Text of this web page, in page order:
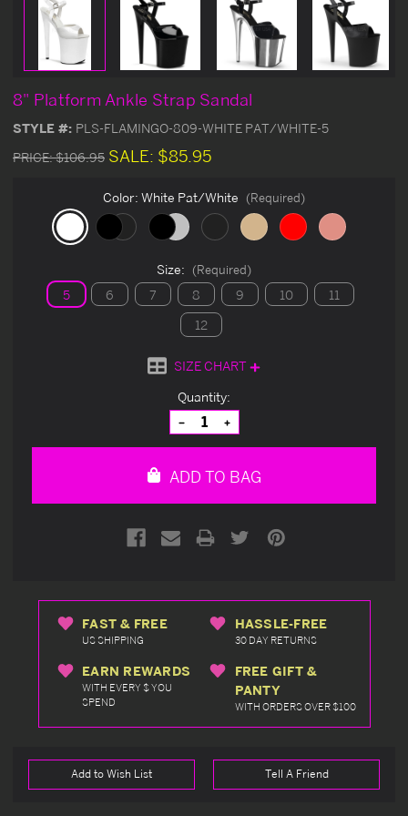
8" Platform Ankle Strap Sandal
STYLE #: PLS-FLAMINGO-809-WHITE PAT/WHITE-5
PRICE:$106.95 SALE: $85.95
Color: White Pat/White (Required)
Size: (Required)
5 6 7 8 9 10
11
12
SIZE CHART
Quantity:
Decrease
Quantity
of
Increase
Quantity
of
ADD TO BAG
FAST & FREE
US SHIPPING
HASSLE-FREE
30 DAY RETURNS
EARN REWARDS
WITH EVERY $ YOU
SPEND
FREE GIFT &
PANTY
WITH ORDERS OVER $100
Add to Wish List Tell A Friend